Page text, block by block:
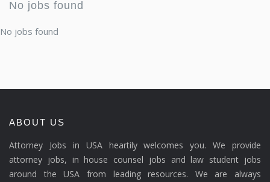
No jobs found
No jobs found
ABOUT US
Attorney Jobs in USA heartily welcomes you. We provide
attorney jobs, in house counsel jobs and law student jobs
around the USA from leading resources. We are always